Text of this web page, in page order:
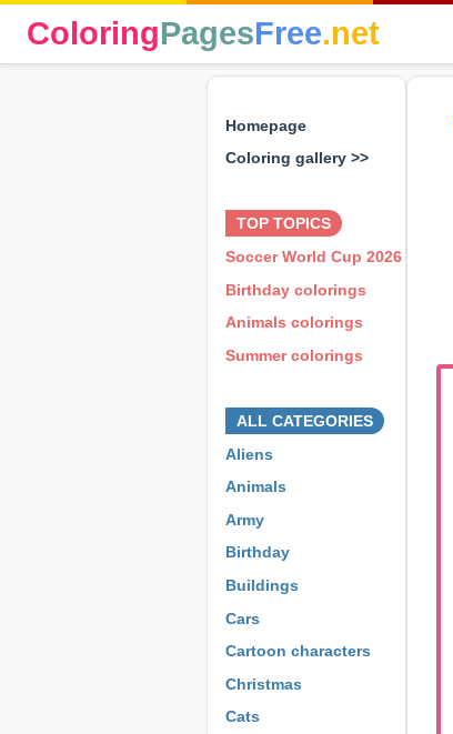
ColoringPagesFree.net
Homepage
Coloring gallery >>
TOP TOPICS
Soccer World Cup 2026
Birthday colorings
Animals colorings
Summer colorings
ALL CATEGORIES
Aliens
Animals
Army
Birthday
Buildings
Cars
Cartoon characters
Christmas
Cats